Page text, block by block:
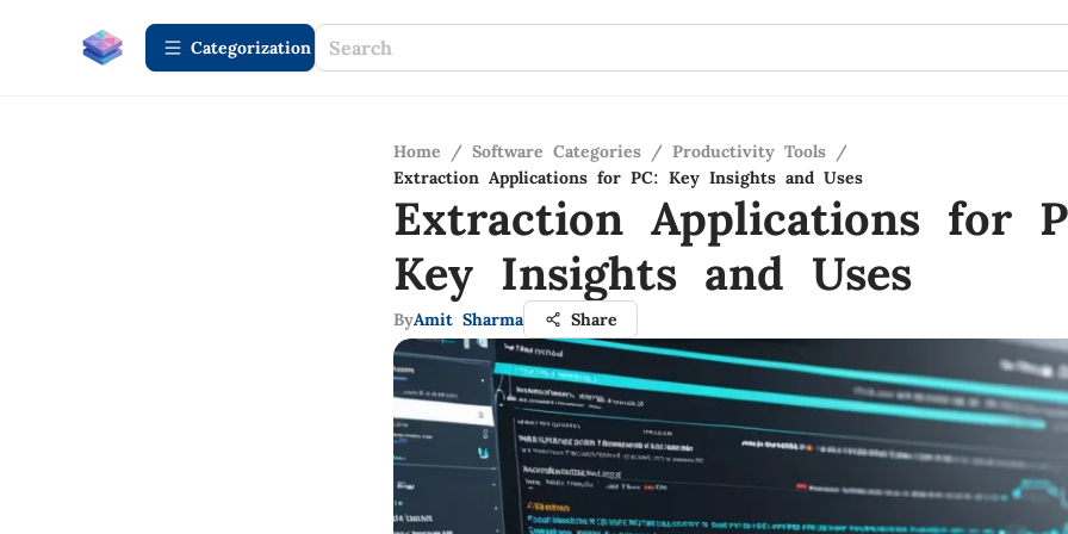
Сategorization
Home / Software Categories / Productivity Tools /
Extraction Applications for PC: Key Insights and Uses
Extraction Applications for
Key Insights and Uses
ByAmit Sharma Share